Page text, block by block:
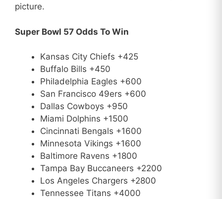
picture.
Super Bowl 57 Odds To Win
Kansas City Chiefs +425
Buffalo Bills +450
Philadelphia Eagles +600
San Francisco 49ers +600
Dallas Cowboys +950
Miami Dolphins +1500
Cincinnati Bengals +1600
Minnesota Vikings +1600
Baltimore Ravens +1800
Tampa Bay Buccaneers +2200
Los Angeles Chargers +2800
Tennessee Titans +4000